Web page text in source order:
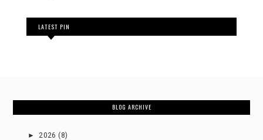
LATEST PIN
BLOG ARCHIVE
►2026 (8)